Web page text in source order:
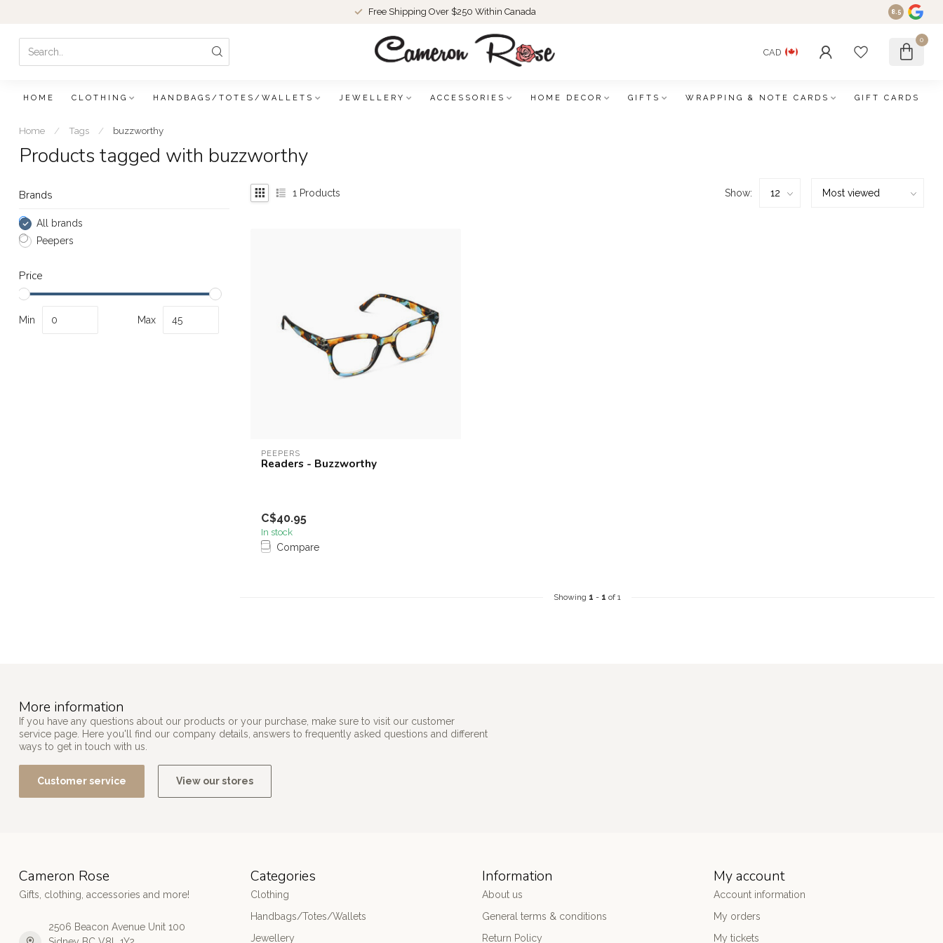
Free Shipping Over $250 Within Canada 8.5
CAD
0
HOME CLOTHING HANDBAGS/TOTES/WALLETS JEWELLERY ACCESSORIES HOME DECOR GIFTS WRAPPING & NOTE CARDS GIFT CARDS
Home / Tags / buzzworthy
Products tagged with buzzworthy
Brands
All brands
Peepers
Price
Min Max
1 Products Show:
PEEPERS
Readers - Buzzworthy
C$40.95
In stock
Compare
Showing 1 - 1 of 1
More information
If you have any questions about our products or your purchase, make sure to visit our customer
service page. Here you'll find our company details, answers to frequently asked questions and different
ways to get in touch with us.
Customer service View our stores
Cameron Rose
Gifts, clothing, accessories and more!
2506 Beacon Avenue Unit 100
Categories
Clothing
Handbags/Totes/Wallets
Jewellery
Information
About us
General terms & conditions
Return Policy
My account
Account information
My orders
My tickets